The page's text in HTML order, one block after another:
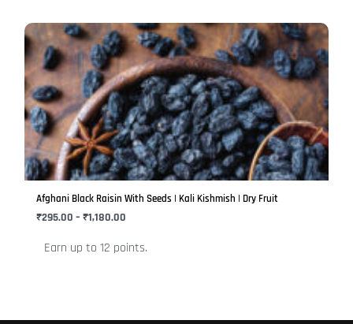
Afghani Black Raisin With Seeds | Kali Kishmish | Dry Fruit
₹295.00 – ₹1,180.00
Price
range:
₹295.00
through
₹1,180.00
Earn up to 12 points.
This
product
has
multiple
variants.
The
options
may
the